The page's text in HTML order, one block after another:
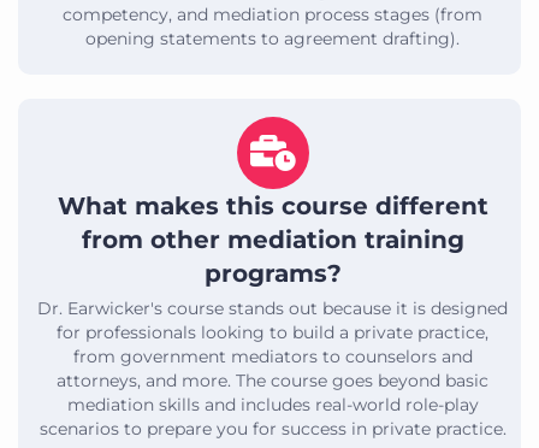
competency, and mediation process stages (from
opening statements to agreement drafting).
What makes this course different
from other mediation training
programs?
Dr. Earwicker's course stands out because it is designed
for professionals looking to build a private practice,
from government mediators to counselors and
attorneys, and more. The course goes beyond basic
mediation skills and includes real-world role-play
scenarios to prepare you for success in private practice.